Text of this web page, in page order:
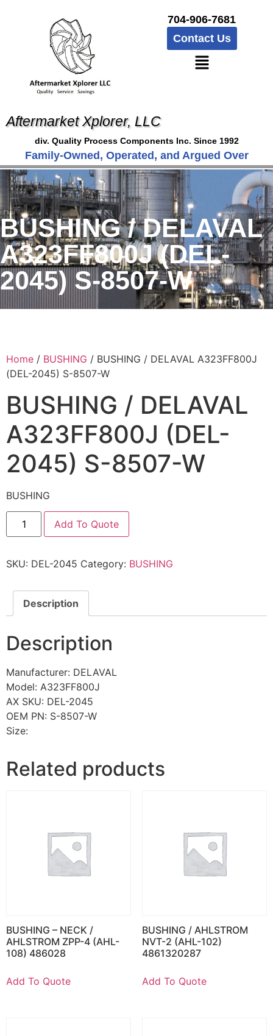
704-906-7681
Contact Us
Aftermarket Xplorer, LLC
div. Quality Process Components Inc. Since 1992
Family-Owned, Operated, and Argued Over
BUSHING / DELAVAL
A323FF800J (DEL-
2045) S-8507-W
Home / BUSHING / BUSHING / DELAVAL A323FF800J
(DEL-2045) S-8507-W
BUSHING / DELAVAL
A323FF800J (DEL-
2045) S-8507-W
BUSHING
Add To Quote
SKU: DEL-2045 Category: BUSHING
Description
Description
Manufacturer: DELAVAL
Model: A323FF800J
AX SKU: DEL-2045
OEM PN: S-8507-W
Size:
Related products
BUSHING – NECK /
AHLSTROM ZPP-4 (AHL-
108) 486028
Add To Quote
BUSHING / AHLSTROM
NVT-2 (AHL-102)
4861320287
Add To Quote